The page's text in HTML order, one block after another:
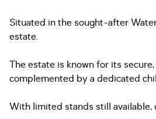
Situated in the sought-after
estate.
The estate is known for its
complemented by a dedicated
With limited stands still